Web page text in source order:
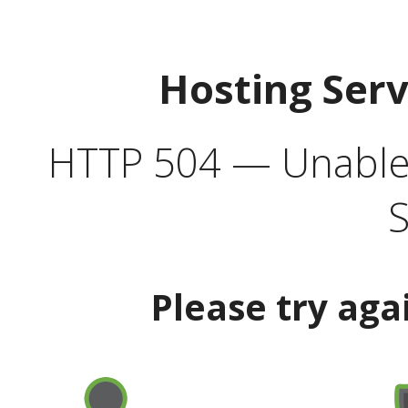
Hosting
HTTP 504 —
Please try